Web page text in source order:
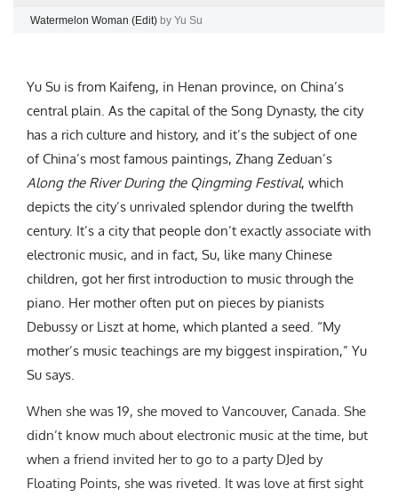
Watermelon Woman (Edit) by Yu Su
Yu Su is from Kaifeng, in Henan province, on China’s
central plain. As the capital of the Song Dynasty, the city
has a rich culture and history, and it’s the subject of one
of China’s most famous paintings, Zhang Zeduan’s
Along the River During the Qingming Festival, which
depicts the city’s unrivaled splendor during the twelfth
century. It’s a city that people don’t exactly associate with
electronic music, and in fact, Su, like many Chinese
children, got her first introduction to music through the
piano. Her mother often put on pieces by pianists
Debussy or Liszt at home, which planted a seed. “My
mother’s music teachings are my biggest inspiration,” Yu
Su says.
When she was 19, she moved to Vancouver, Canada. She
didn’t know much about electronic music at the time, but
when a friend invited her to go to a party DJed by
Floating Points, she was riveted. It was love at first sight